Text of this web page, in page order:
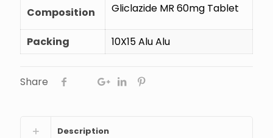
Composition Gliclazide MR 60mg Tablet
Packing 10X15 Alu Alu
Share
Description